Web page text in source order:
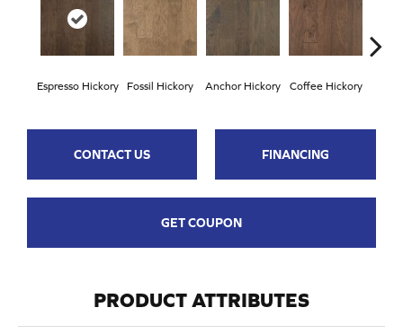
Espresso Hickory Fossil Hickory Anchor Hickory Coffee Hickory
CONTACT US FINANCING
GET COUPON
PRODUCT ATTRIBUTES